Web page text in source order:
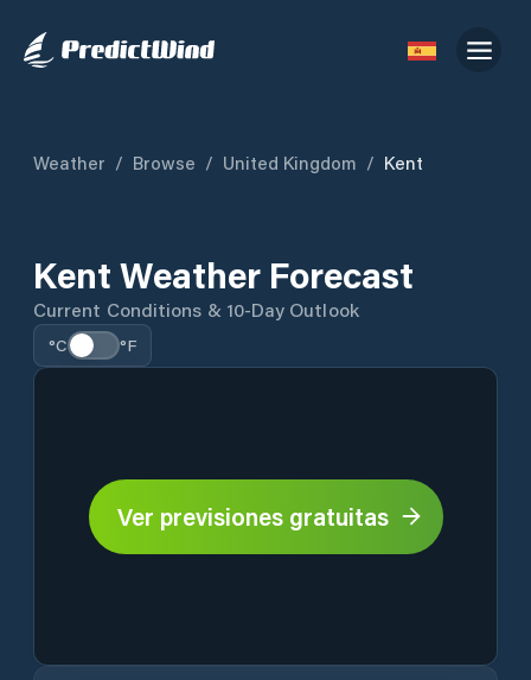
Weather / Browse / United Kingdom / Kent
Kent Weather Forecast
Current Conditions & 10-Day Outlook
°C °F
Ver previsiones gratuitas